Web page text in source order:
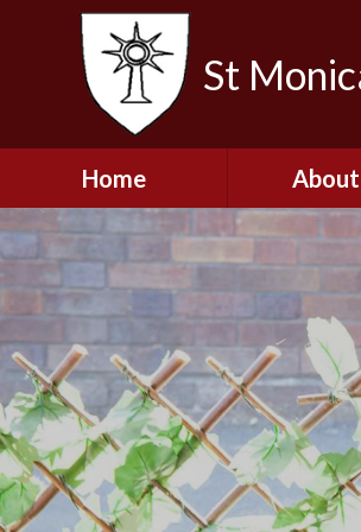
St
Home About
Contact
The
Our
School
Job